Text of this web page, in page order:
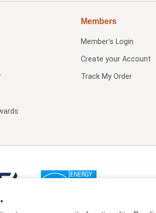
Members
Member's Login
Create your Account
Track My Order